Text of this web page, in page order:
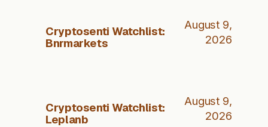
Cryptosenti Watchlist:
Bnrmarkets
August 9,
2026
Cryptosenti Watchlist:
Leplanb
August 9,
2026